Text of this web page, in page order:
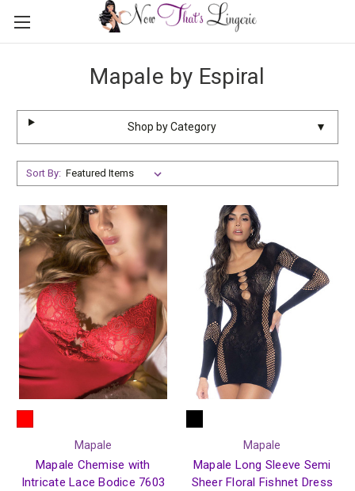
Mapale by Espiral
Shop by Category ▼
Sort By:
Mapale
Mapale Chemise with
Intricate Lace Bodice 7603
Mapale
Mapale Long Sleeve Semi
Sheer Floral Fishnet Dress